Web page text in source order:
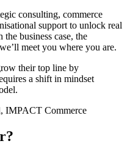
consulting, commerce
support to unlock real
business case, the
meet you where you are.
their top line by
a shift in mindset
IMPACT Commerce
?